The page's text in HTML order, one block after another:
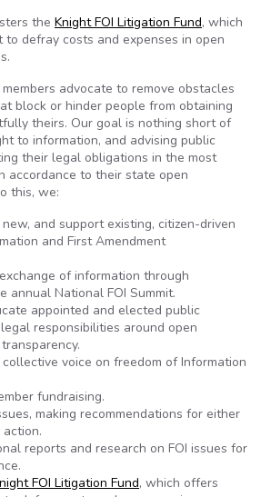
the Knight FOI Litigation Fund, which
defray costs and expenses in open
advocate to remove obstacles
block or hinder people from obtaining
theirs. Our goal is nothing short of
to information, and advising public
their legal obligations in the most
accordance to their state open
this, we:
and support existing, citizen-driven
and First Amendment
of information through
annual National FOI Summit.
appointed and elected public
responsibilities around open
voice on freedom of Information
fundraising.
making recommendations for either
reports and research on FOI issues for
FOI Litigation Fund, which offers